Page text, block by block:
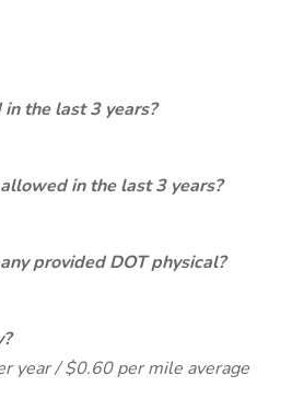
the last 3 years?
in the last 3 years?
provided DOT physical?
year / $0.60 per mile average